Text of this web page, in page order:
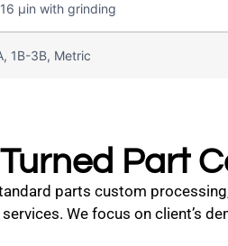
µin with grinding
1B-3B, Metric
Part
parts custom
We focus on client’s